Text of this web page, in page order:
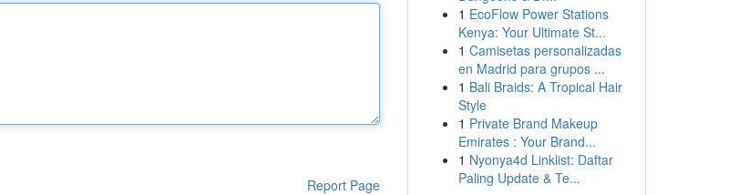
Report Page
1 EcoFlow Power Stations
Kenya: Your Ultimate St...
1 Camisetas personalizadas
en Madrid para grupos ...
1 Bali Braids: A Tropical Hair
Style
1 Private Brand Makeup
Emirates : Your Brand...
1 Nyonya4d Linklist: Daftar
Paling Update & Te...